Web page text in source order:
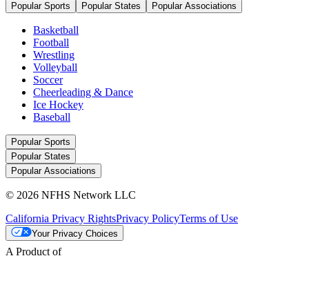
Popular Sports Popular States Popular Associations
Basketball
Football
Wrestling
Volleyball
Soccer
Cheerleading & Dance
Ice Hockey
Baseball
Popular Sports
Popular States
Popular Associations
© 2026 NFHS Network LLC
California Privacy RightsPrivacy PolicyTerms of Use
Your Privacy Choices
A Product of